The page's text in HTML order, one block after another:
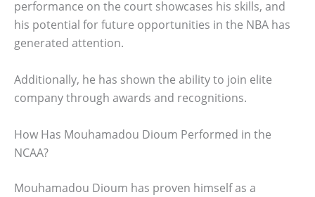
performance on the court showcases his skills, and
his potential for future opportunities in the NBA has
generated attention.
Additionally, he has shown the ability to join elite
company through awards and recognitions.
How Has Mouhamadou Dioum Performed in the
NCAA?
Mouhamadou Dioum has proven himself as a